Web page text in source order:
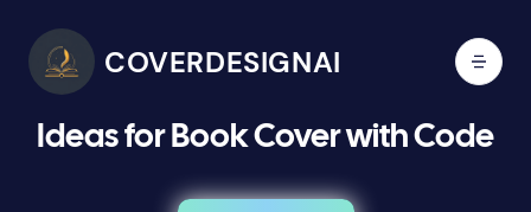
COVERDESIGNAI
Ideas for Book Cover with Code